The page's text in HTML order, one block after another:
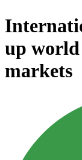
up world
markets